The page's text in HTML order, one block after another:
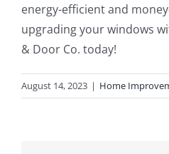
energy-efficient and
upgrading your windows
& Door Co. today!
August 14, 2023 | Home